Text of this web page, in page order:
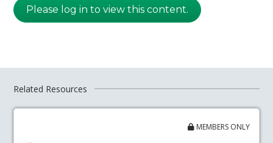
Please log in to view this content.
Related Resources
MEMBERS ONLY